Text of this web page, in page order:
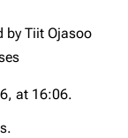
by Tiit Ojasoo
at 16:06.